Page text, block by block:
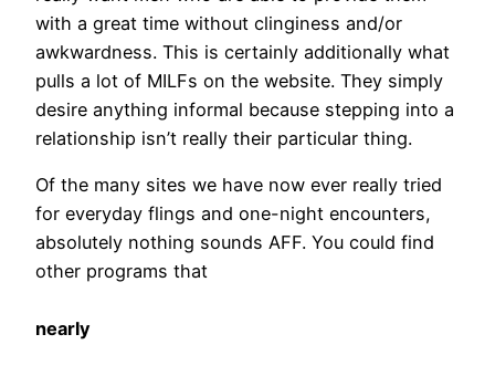
with a great time without clinginess and/or
awkwardness. This is certainly additionally what
pulls a lot of MILFs on the website. They simply
desire anything informal because stepping into a
relationship isn’t really their particular thing.
Of the many sites we have now ever really tried
for everyday flings and one-night encounters,
absolutely nothing sounds AFF. You could find
other programs that
nearly